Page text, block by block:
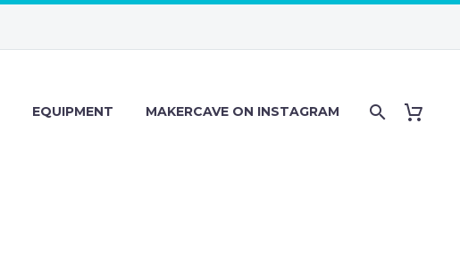
EQUIPMENT MAKERCAVE ON INSTAGRAM